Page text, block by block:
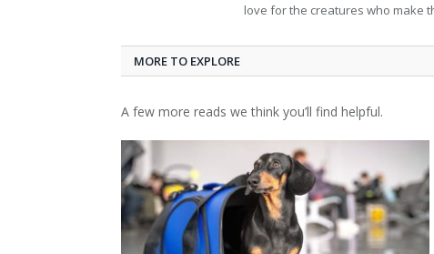
love for the creatures who make
MORE TO EXPLORE
A few more reads we think you’ll find helpful.